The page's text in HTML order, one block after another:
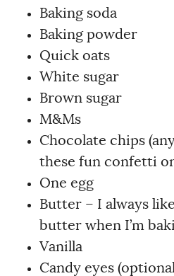
Baking soda
Baking powder
Quick oats
White sugar
Brown sugar
M&Ms
Chocolate chips
these fun confetti
One egg
Butter – I always
butter when I’m
Vanilla
Candy eyes